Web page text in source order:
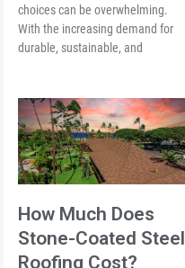
choices can be overwhelming.
With the increasing demand for
durable, sustainable, and
How Much Does
Stone-Coated Steel
Roofing Cost?